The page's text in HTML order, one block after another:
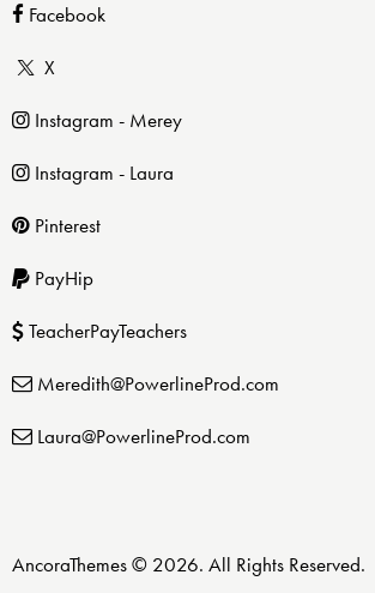
Facebook
X
Instagram - Merey
Instagram - Laura
Pinterest
PayHip
TeacherPayTeachers
Meredith@PowerlineProd.com
Laura@PowerlineProd.com
AncoraThemes© 2026. All Rights Reserved.